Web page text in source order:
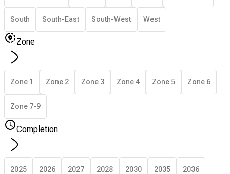
South South-East South-West West
Zone
Zone 1 Zone 2 Zone 3 Zone 4 Zone 5 Zone 6
Zone 7-9
Completion
2025 2026 2027 2028 2030 2035 2036